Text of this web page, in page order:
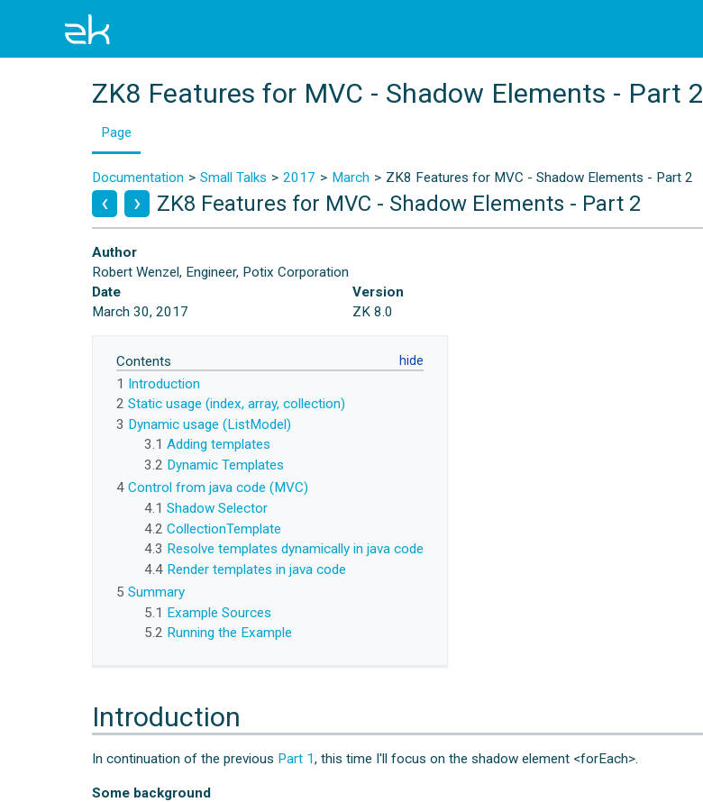
ZK8 Features for MVC - Shadow Elements - Part 2
Page
Documentation Small Talks 2017 March ZK8 Features for MVC - Shadow Elements - Part 2
ZK8 Features for MVC - Shadow Elements - Part 2
Author
Robert Wenzel, Engineer, Potix Corporation
Date
March 30, 2017
Version
ZK 8.0
Contents
1 Introduction
2 Static usage (index, array, collection)
3 Dynamic usage (ListModel)
3.1 Adding templates
3.2 Dynamic Templates
4 Control from java code (MVC)
4.1 Shadow Selector
4.2 CollectionTemplate
4.3 Resolve templates dynamically in java code
4.4 Render templates in java code
5 Summary
5.1 Example Sources
5.2 Running the Example
Introduction
In continuation of the previous Part 1, this time I'll focus on the shadow element <forEach>.
Some background